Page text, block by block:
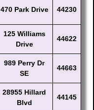
470 Park Drive 44230
125 Williams
Drive
44622
989 Perry Dr
SE
44663
28955 Hillard
Blvd
44145